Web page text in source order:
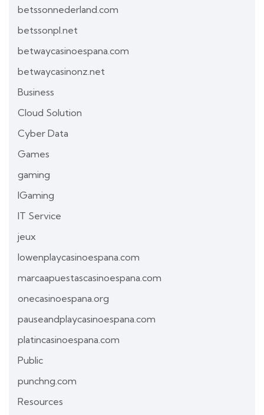
betssonnederland.com
betssonpl.net
betwaycasinoespana.com
betwaycasinonz.net
Business
Cloud Solution
Cyber Data
Games
gaming
IGaming
IT Service
jeux
lowenplaycasinoespana.com
marcaapuestascasinoespana.com
onecasinoespana.org
pauseandplaycasinoespana.com
platincasinoespana.com
Public
punchng.com
Resources